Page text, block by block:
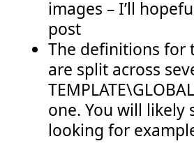
images – I’ll
post
The definitions for
are split across
one. You will
looking for